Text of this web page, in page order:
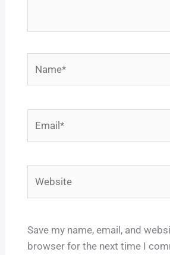
Save my name, email, and
browser for the next time I